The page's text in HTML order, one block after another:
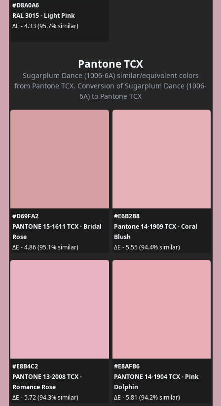
#D8A0A6
RAL 3015 - Light Pink
ΔE - 4.33 (95.7% similar)
Pantone TCX
Sugarplum Dance (1006-6A) similar/equivalent colors
from Pantone TCX. Conversion of Sugarplum Dance (1006-
6A) to Pantone TCX
#D69FA2
PANTONE 15-1611 TCX - Bridal
Rose
ΔE - 4.86 (95.1% similar)
#E6B2B8
Pantone 14-1909 TCX - Coral
Blush
ΔE - 5.55 (94.4% similar)
#E8B4C2
PANTONE 13-2008 TCX -
Romance Rose
ΔE - 5.72 (94.3% similar)
#E8AFB6
PANTONE 14-1904 TCX - Pink
Dolphin
ΔE - 5.81 (94.2% similar)